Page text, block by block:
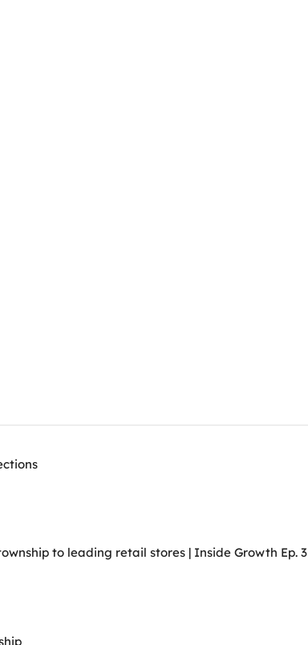
to leading retail stores | Inside Growth Ep. 3